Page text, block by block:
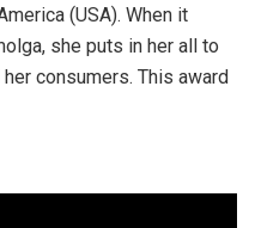
(USA). When it
she puts in her all to
consumers. This award